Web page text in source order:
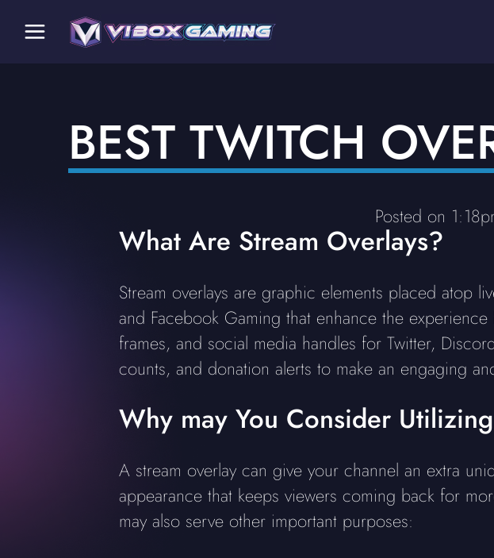
BEST TWITCH
Posted on
What Are Stream Overlays?
Stream overlays are graphic elements placed atop
and Facebook Gaming that enhance the
frames, and social media handles for Twitter,
counts, and donation alerts to make an engaging
Why may You Consider
A stream overlay can give your channel an extra
appearance that keeps viewers coming back for
may also serve other important purposes: